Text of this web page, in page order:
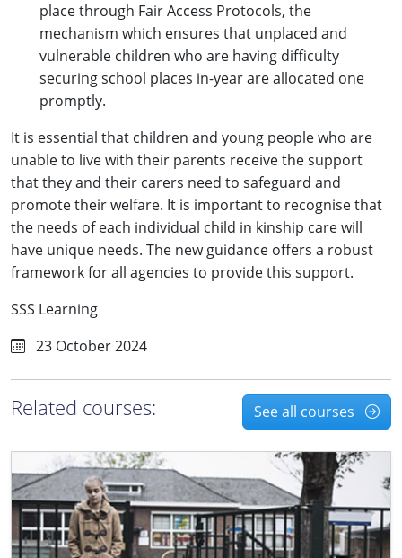
place through Fair Access Protocols, the
mechanism which ensures that unplaced and
vulnerable children who are having difficulty
securing school places in-year are allocated one
promptly.
It is essential that children and young people who are
unable to live with their parents receive the support
that they and their carers need to safeguard and
promote their welfare. It is important to recognise that
the needs of each individual child in kinship care will
have unique needs. The new guidance offers a robust
framework for all agencies to provide this support.
SSS Learning
23 October 2024
Related courses: See all courses